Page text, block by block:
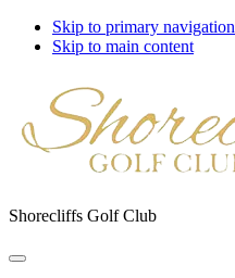
Skip to primary navigation
Skip to main content
Shorecliffs Golf Club